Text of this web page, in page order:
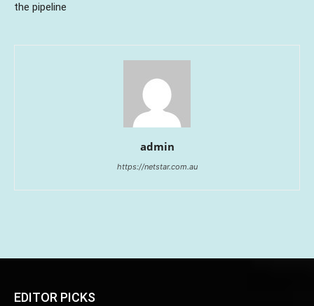
the pipeline
admin
https://netstar.com.au
EDITOR PICKS